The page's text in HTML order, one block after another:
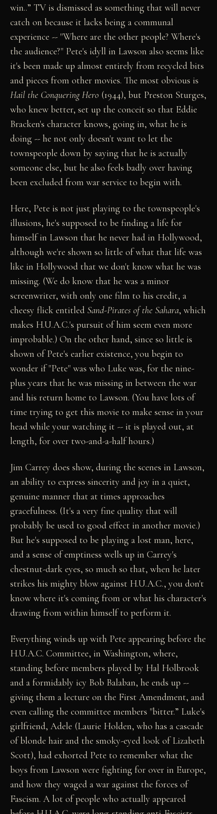
win..” TV is dismissed as something that will never
catch on because it lacks being a communal
experience -- "Where are the other people? Where's
the audience?" Pete's idyll in Lawson also seems like
it's been made up almost entirely from recycled bits
and pieces from other movies. The most obvious is
Hail the Conquering Hero (1944), but Preston Sturges,
who knew better, set up the conceit so that Eddie
Bracken's character knows, going in, what he is
doing -- he not only doesn't want to let the
townspeople down by saying that he is actually
someone else, but he also feels badly over having
been excluded from war service to begin with.
Here, Pete is not just playing to the townspeople's
illusions, he's supposed to be finding a life for
himself in Lawson that he never had in Hollywood,
although we're shown so little of what that life was
like in Hollywood that we don't know what he was
missing. (We do know that he was a minor
screenwriter, with only one film to his credit, a
cheesy flick entitled Sand-Pirates of the Sahara, which
makes H.U.A.C.'s pursuit of him seem even more
improbable.) On the other hand, since so little is
shown of Pete's earlier existence, you begin to
wonder if "Pete" was who Luke was, for the nine-
plus years that he was missing in between the war
and his return home to Lawson. (You have lots of
time trying to get this movie to make sense in your
head while your watching it -- it is played out, at
length, for over two-and-a-half hours.)
Jim Carrey does show, during the scenes in Lawson,
an ability to express sincerity and joy in a quiet,
genuine manner that at times approaches
gracefulness. (It's a very fine quality that will
probably be used to good effect in another movie.)
But he's supposed to be playing a lost man, here,
and a sense of emptiness wells up in Carrey's
chestnut-dark eyes, so much so that, when he later
strikes his mighty blow against H.U.A.C., you don't
know where it's coming from or what his character's
drawing from within himself to perform it.
Everything winds up with Pete appearing before the
H.U.A.C. Committee, in Washington, where,
standing before members played by Hal Holbrook
and a formidably icy Bob Balaban, he ends up --
giving them a lecture on the First Amendment, and
even calling the committee members "bitter.” Luke's
girlfriend, Adele (Laurie Holden, who has a cascade
of blonde hair and the smoky-eyed look of Lizabeth
Scott), had exhorted Pete to remember what the
boys from Lawson were fighting for over in Europe,
and how they waged a war against the forces of
Fascism. A lot of people who actually appeared